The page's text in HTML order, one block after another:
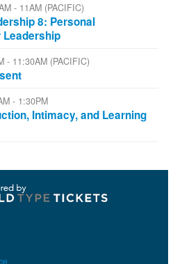
- 11AM (PACIFIC)
8: Personal
- 11:30AM (PACIFIC)
- 1:30PM
Intimacy, and Learning